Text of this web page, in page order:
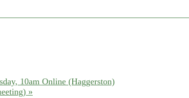
10am Online (Haggerston)
»